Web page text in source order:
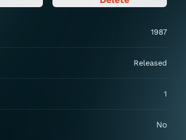
1987
Released
1
No